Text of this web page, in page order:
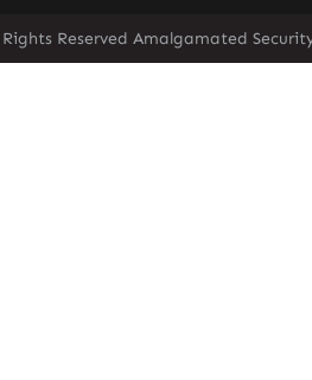
Reserved Amalgamated